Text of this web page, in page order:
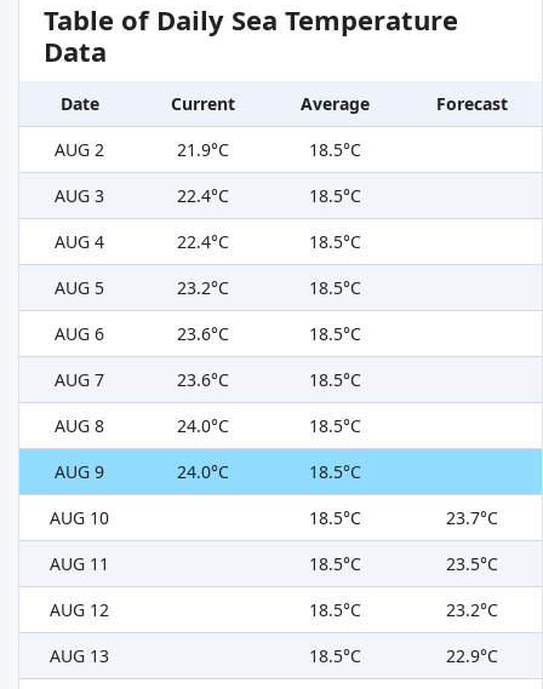
Table of Daily Sea Temperature
Data
Date Current Average
Forecast
AUG 2
21.9°C
18.5°C
AUG 3
22.4°C
18.5°C
AUG 4
22.4°C
18.5°C
AUG 5
23.2°C
18.5°C
AUG 6
23.6°C
18.5°C
AUG 7
23.6°C
18.5°C
AUG 8
24.0°C
18.5°C
AUG 9
24.0°C
18.5°C
AUG 10
18.5°C
23.7°C
AUG 11
18.5°C
23.5°C
AUG 12
18.5°C
23.2°C
AUG 13
18.5°C
22.9°C